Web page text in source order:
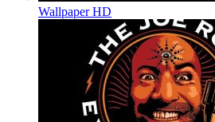
Wallpaper HD